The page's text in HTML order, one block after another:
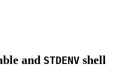
and STDENV shell